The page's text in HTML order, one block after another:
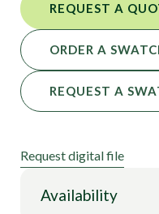
ORDER A
REQUEST A
REQUEST A
Request digital file
Availability